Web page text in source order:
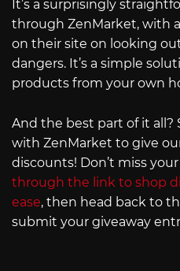
It’s a surprisingly
through ZenMarket, with
on their site on looking
dangers. It’s a simple
products from your own
And the best part of it all?
with ZenMarket to give
discounts! Don’t miss
through the link to shop
ease, then head back to
submit your giveaway